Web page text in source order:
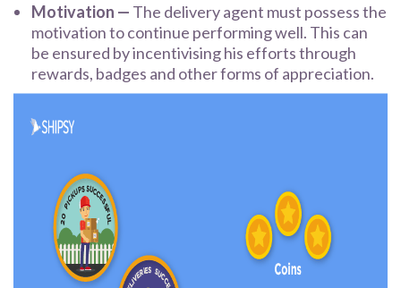
Motivation — The delivery agent must possess the
motivation to continue performing well. This can
be ensured by incentivising his efforts through
rewards, badges and other forms of appreciation.